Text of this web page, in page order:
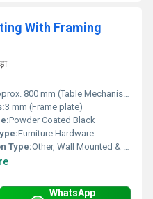
With Framing
800 mm (Table Mechanism Length)
3 mm (Frame plate)
Powder Coated Black
Furniture Hardware
Type:Other, Wall Mounted & Foldable
WhatsApp